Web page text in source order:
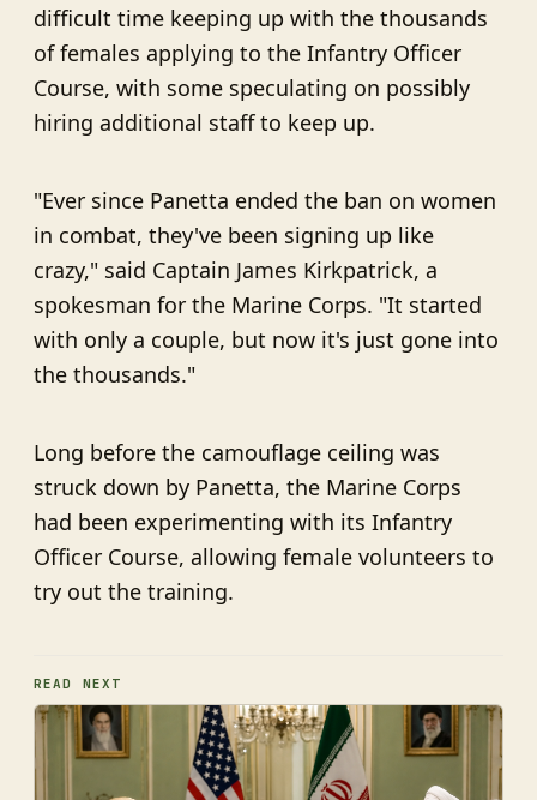
difficult time keeping up with the thousands
of females applying to the Infantry Officer
Course, with some speculating on possibly
hiring additional staff to keep up.
"Ever since Panetta ended the ban on women
in combat, they've been signing up like
crazy," said Captain James Kirkpatrick, a
spokesman for the Marine Corps. "It started
with only a couple, but now it's just gone into
the thousands."
Long before the camouflage ceiling was
struck down by Panetta, the Marine Corps
had been experimenting with its Infantry
Officer Course, allowing female volunteers to
try out the training.
READ NEXT